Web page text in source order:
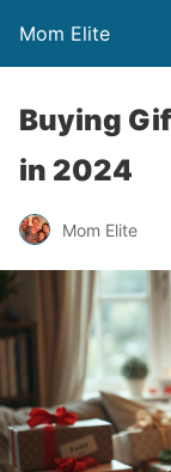
Mom Elite
Buying
in 2024
Mom Elite